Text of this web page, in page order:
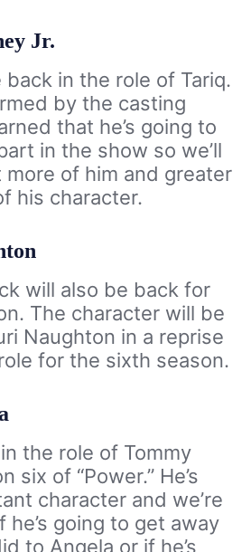
Jr.
in the role of Tariq.
by the casting
that he’s going to
in the show so we’ll
more of him and greater
his character.
will also be back for
The character will be
Naughton in a reprise
for the sixth season.
the role of Tommy
six of “Power.” He’s
character and we’re
he’s going to get away
to Angela or if he’s